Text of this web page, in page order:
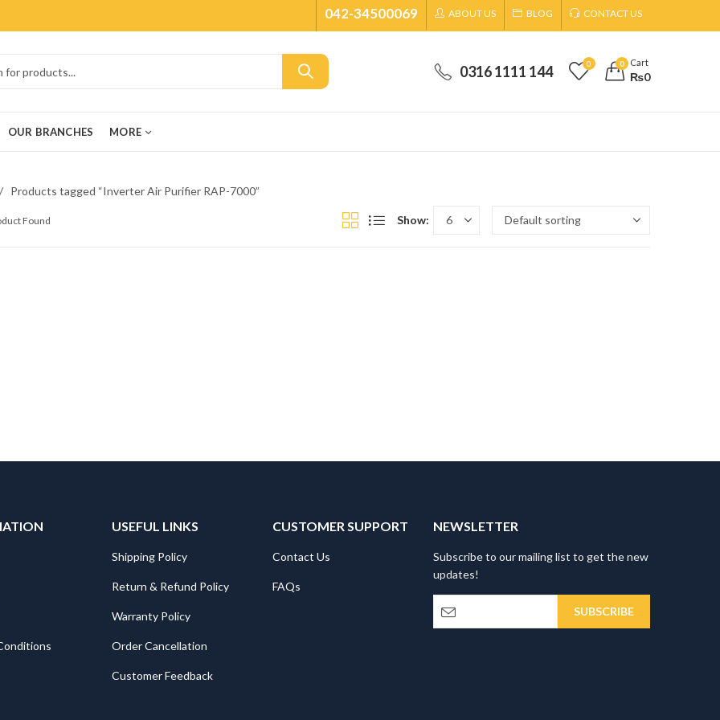
042-34500069 ABOUT US BLOG CONTACT US
0316 1111 144 0 0 Cart
₨0
OUR BRANCHES MORE
Products tagged “Inverter Air Purifier RAP-7000”
Found Show:
USEFUL LINKS
Shipping Policy
Return & Refund Policy
Warranty Policy
Order Cancellation
Customer Feedback
CUSTOMER SUPPORT
Contact Us
FAQs
NEWSLETTER
Subscribe to our mailing list to get the new
updates!